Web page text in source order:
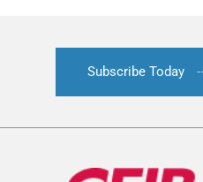
Subscribe Today